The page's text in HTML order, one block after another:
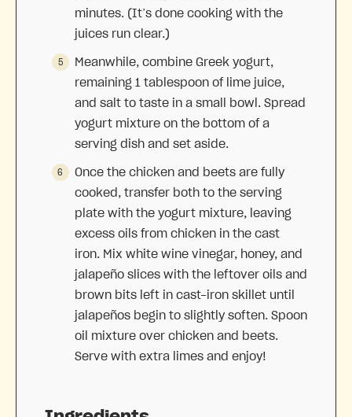
minutes. (It’s done cooking with the
juices run clear.)
Meanwhile, combine Greek yogurt,
remaining 1 tablespoon of lime juice,
and salt to taste in a small bowl. Spread
yogurt mixture on the bottom of a
serving dish and set aside.
Once the chicken and beets are fully
cooked, transfer both to the serving
plate with the yogurt mixture, leaving
excess oils from chicken in the cast
iron. Mix white wine vinegar, honey, and
jalapeño slices with the leftover oils and
brown bits left in cast-iron skillet until
jalapeños begin to slightly soften. Spoon
oil mixture over chicken and beets.
Serve with extra limes and enjoy!